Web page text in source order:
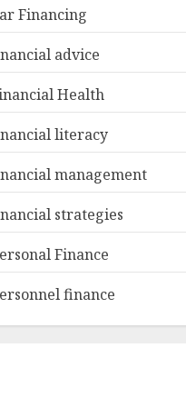
Financing
advice
Health
literacy
management
strategies
Finance
finance